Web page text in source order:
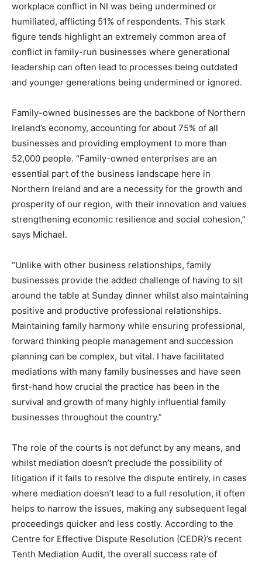
workplace conflict in NI was being undermined or
humiliated, afflicting 51% of respondents. This stark
figure tends highlight an extremely common area of
conflict in family-run businesses where generational
leadership can often lead to processes being outdated
and younger generations being undermined or ignored.
Family-owned businesses are the backbone of Northern
Ireland’s economy, accounting for about 75% of all
businesses and providing employment to more than
52,000 people. “Family-owned enterprises are an
essential part of the business landscape here in
Northern Ireland and are a necessity for the growth and
prosperity of our region, with their innovation and values
strengthening economic resilience and social cohesion,”
says Michael.
“Unlike with other business relationships, family
businesses provide the added challenge of having to sit
around the table at Sunday dinner whilst also maintaining
positive and productive professional relationships.
Maintaining family harmony while ensuring professional,
forward thinking people management and succession
planning can be complex, but vital. I have facilitated
mediations with many family businesses and have seen
first-hand how crucial the practice has been in the
survival and growth of many highly influential family
businesses throughout the country.”
The role of the courts is not defunct by any means, and
whilst mediation doesn’t preclude the possibility of
litigation if it fails to resolve the dispute entirely, in cases
where mediation doesn’t lead to a full resolution, it often
helps to narrow the issues, making any subsequent legal
proceedings quicker and less costly. According to the
Centre for Effective Dispute Resolution (CEDR)’s recent
Tenth Mediation Audit, the overall success rate of